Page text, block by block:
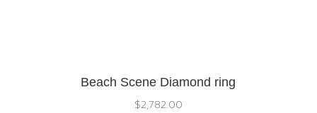
Beach Scene Diamond ring
$2,782.00